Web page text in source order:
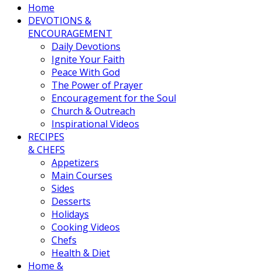
Home
DEVOTIONS &
ENCOURAGEMENT
Daily Devotions
Ignite Your Faith
Peace With God
The Power of Prayer
Encouragement for the Soul
Church & Outreach
Inspirational Videos
RECIPES
& CHEFS
Appetizers
Main Courses
Sides
Desserts
Holidays
Cooking Videos
Chefs
Health & Diet
Home &